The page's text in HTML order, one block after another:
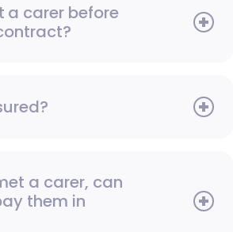
a carer before
a carer, can
them in